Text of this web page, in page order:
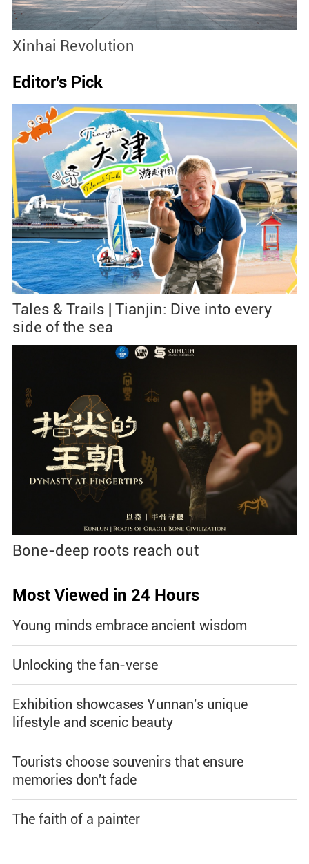
Xinhai Revolution
Editor's Pick
Tales & Trails | Tianjin: Dive into every
side of the sea
Bone-deep roots reach out
Most Viewed in 24 Hours
Young minds embrace ancient wisdom
Unlocking the fan-verse
Exhibition showcases Yunnan's unique
lifestyle and scenic beauty
Tourists choose souvenirs that ensure
memories don't fade
The faith of a painter